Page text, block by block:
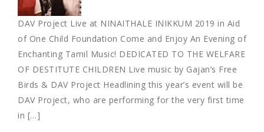
DAV Project Live at NINAITHALE INIKKUM 2019 in Aid
of One Child Foundation Come and Enjoy An Evening of
Enchanting Tamil Music! DEDICATED TO THE WELFARE
OF DESTITUTE CHILDREN Live music by Gajan’s Free
Birds & DAV Project Headlining this year’s event will be
DAV Project, who are performing for the very first time
in […]